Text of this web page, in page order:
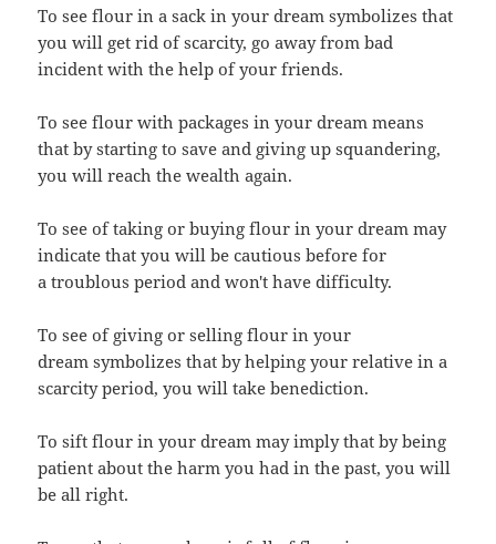
To see flour in a sack in your dream symbolizes that
you will get rid of scarcity, go away from bad
incident with the help of your friends.
To see flour with packages in your dream means
that by starting to save and giving up squandering,
you will reach the wealth again.
To see of taking or buying flour in your dream may
indicate that you will be cautious before for
a troublous period and won't have difficulty.
To see of giving or selling flour in your
dream symbolizes that by helping your relative in a
scarcity period, you will take benediction.
To sift flour in your dream may imply that by being
patient about the harm you had in the past, you will
be all right.